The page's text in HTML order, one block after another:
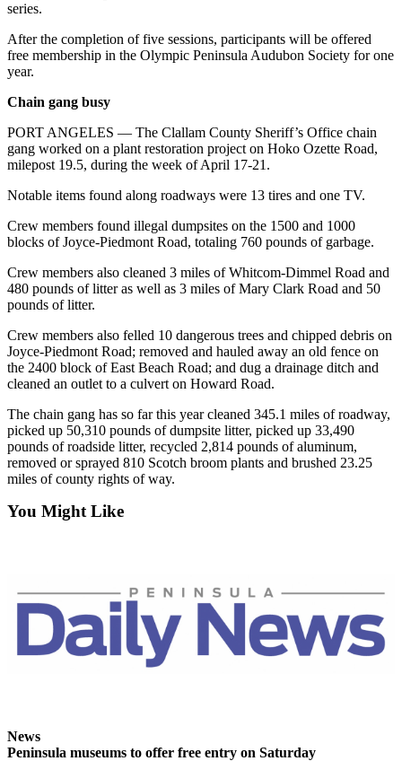
Business
Clallam
County
Jefferson
County
News
A
Photo
A
Story
Sports
College
Sports
High
School
Sports
Outdoors
Submit
Sports
Results
Submit a
series.
After the completion of five sessions, participants will be offered
free membership in the Olympic Peninsula Audubon Society for one
year.
Chain gang busy
PORT ANGELES — The Clallam County Sheriff’s Office chain
gang worked on a plant restoration project on Hoko Ozette Road,
milepost 19.5, during the week of April 17-21.
Notable items found along roadways were 13 tires and one TV.
Crew members found illegal dumpsites on the 1500 and 1000
blocks of Joyce-Piedmont Road, totaling 760 pounds of garbage.
Crew members also cleaned 3 miles of Whitcom-Dimmel Road and
480 pounds of litter as well as 3 miles of Mary Clark Road and 50
pounds of litter.
Crew members also felled 10 dangerous trees and chipped debris on
Joyce-Piedmont Road; removed and hauled away an old fence on
the 2400 block of East Beach Road; and dug a drainage ditch and
cleaned an outlet to a culvert on Howard Road.
The chain gang has so far this year cleaned 345.1 miles of roadway,
picked up 50,310 pounds of dumpsite litter, picked up 33,490
pounds of roadside litter, recycled 2,814 pounds of aluminum,
removed or sprayed 810 Scotch broom plants and brushed 23.25
miles of county rights of way.
You Might Like
News
Peninsula museums to offer free entry on Saturday